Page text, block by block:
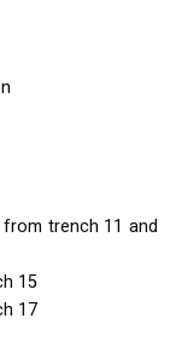
trench 11 and
15
17